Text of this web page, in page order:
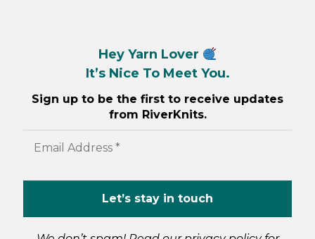
Hey Yarn Lover
It’s Nice To Meet You.
Sign up to be the first to receive updates
from RiverKnits.